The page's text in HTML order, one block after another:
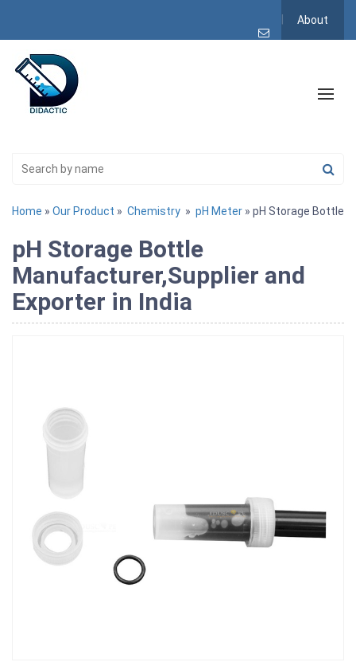
About
Home » Our Product » Chemistry » pH Meter » pH Storage Bottle
pH Storage Bottle
Manufacturer,Supplier and
Exporter in India